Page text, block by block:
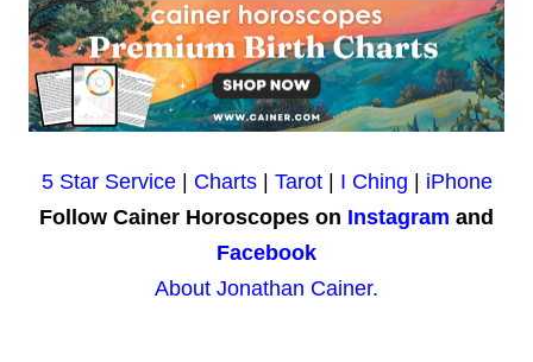
5 Star Service| Charts| Tarot| I Ching
iPhone
Follow Cainer Horoscopes on Instagram and
Facebook
About Jonathan Cainer.